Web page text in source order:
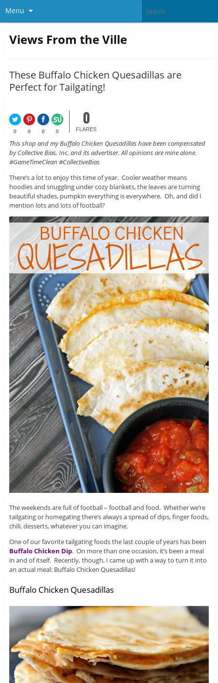
Menu
Views From the Ville
These Buffalo Chicken Quesadillas are
Perfect for Tailgating!
0 0 0 0
0
FLARES
This shop and my Buffalo Chicken Quesadillas have been compensated
by Collective Bias, Inc. and its advertiser. All opinions are mine alone.
#GameTimeClean #CollectiveBias
There’s a lot to enjoy this time of year. Cooler weather means
hoodies and snuggling under cozy blankets, the leaves are turning
beautiful shades, pumpkin everything is everywhere. Oh, and did I
mention lots and lots of football?
The weekends are full of football – football and food. Whether we’re
tailgating or homegating there’s always a spread of dips, finger foods,
chili, desserts, whatever you can imagine.
One of our favorite tailgating foods the last couple of years has been
Buffalo Chicken Dip. On more than one occasion, it’s been a meal
in and of itself. Recently, though, I came up with a way to turn it into
an actual meal: Buffalo Chicken Quesadillas!
Buffalo Chicken Quesadillas